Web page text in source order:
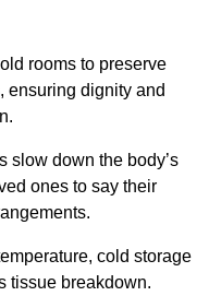
rooms to preserve
ensuring dignity and
slow down the body’s
ones to say their
cold storage
tissue breakdown.